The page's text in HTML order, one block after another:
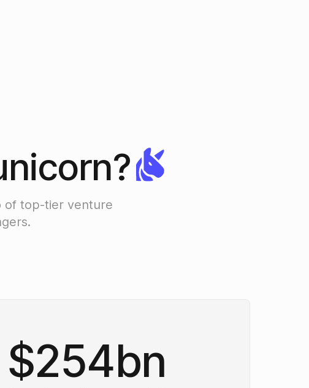
of top-tier venture
$254bn